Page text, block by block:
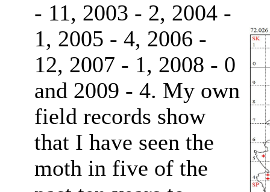
- 11, 2003 - 2, 2004 -
1, 2005 - 4, 2006 -
12, 2007 - 1, 2008 - 0
and 2009 - 4. My own
field records show
that I have seen the
moth in five of the